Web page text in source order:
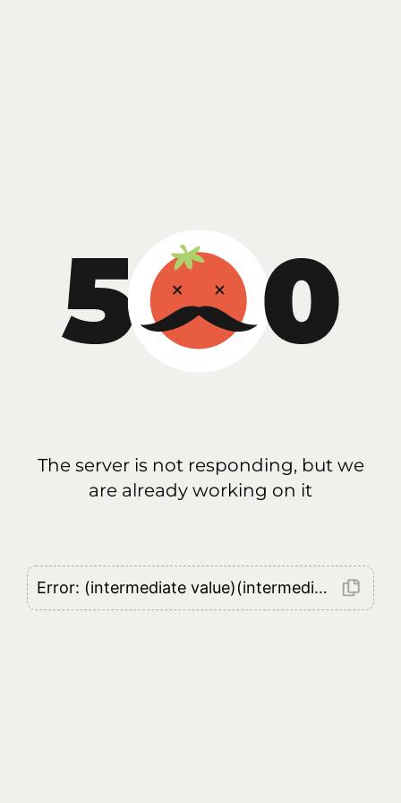
The server is not responding, but we
are already working on it
Error: (intermediate value)(intermediate value)(intermediate value).replaceAll is not a function